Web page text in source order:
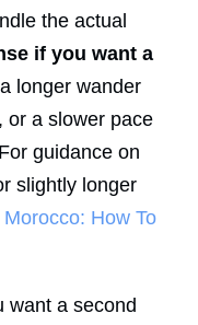
the actual
if you want a
longer wander
or a slower pace
guidance on
slightly longer
How To
want a second